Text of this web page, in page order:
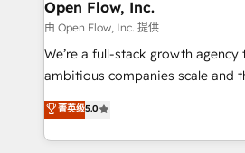
distribution, commercial real
finserv/fintech, IT managed
& logistics, energy/solar, staffing
media, healthcare and government
Technical Solutions, Enablement
Solutions and Growth Solutions. As a fully
Open Flow, Inc.
由 Open Flow, Inc. 提供
We’re a full-stack growth agency
ambitious companies scale and thrive.
upgrading and streamlining every
generating aspect of your business. We’re
HubSpot Elite Solutions Partners
菁英级5.0